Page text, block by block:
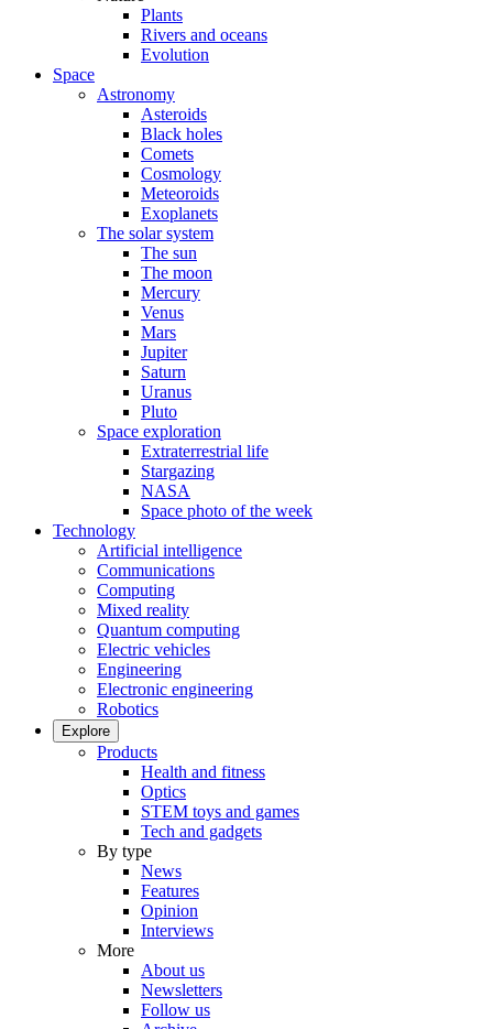
Plants
Rivers and oceans
Evolution
Space
Astronomy
Asteroids
Black holes
Comets
Cosmology
Meteoroids
Exoplanets
The solar system
The sun
The moon
Mercury
Venus
Mars
Jupiter
Saturn
Uranus
Pluto
Space exploration
Extraterrestrial life
Stargazing
NASA
Space photo of the week
Technology
Artificial intelligence
Communications
Computing
Mixed reality
Quantum computing
Electric vehicles
Engineering
Electronic engineering
Robotics
Explore
Products
Health and fitness
Optics
STEM toys and games
Tech and gadgets
By type
News
Features
Opinion
Interviews
More
About us
Newsletters
Follow us